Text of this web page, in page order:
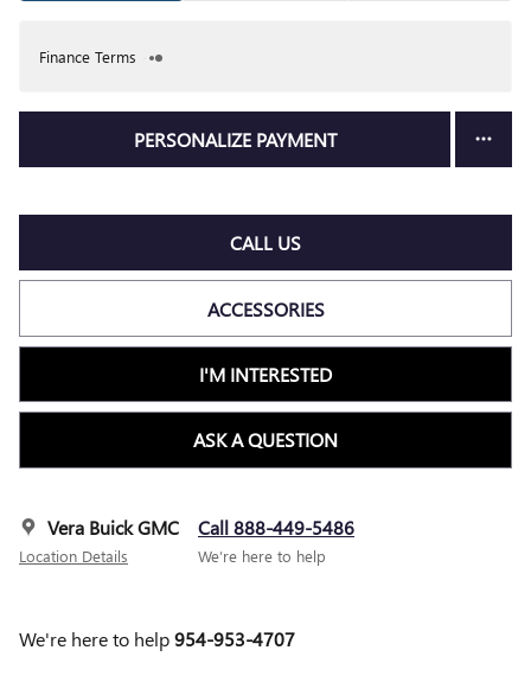
Finance Terms
PERSONALIZE PAYMENT
CALL US
ACCESSORIES
I'M INTERESTED
ASK A QUESTION
Vera Buick GMC
Location Details
Call 888-449-5486
We’re here to help
We're here to help954-953-4707